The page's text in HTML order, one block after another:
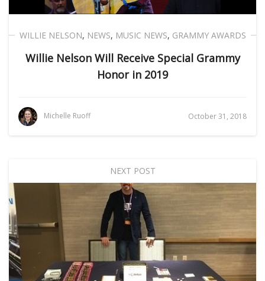
WILLIE NELSON, NEWS, MUSIC NEWS, GRAMMY AWARDS
Willie Nelson Will Receive Special Grammy
Honor in 2019
Michelle Ruoff October 31, 2018
NEXT POST